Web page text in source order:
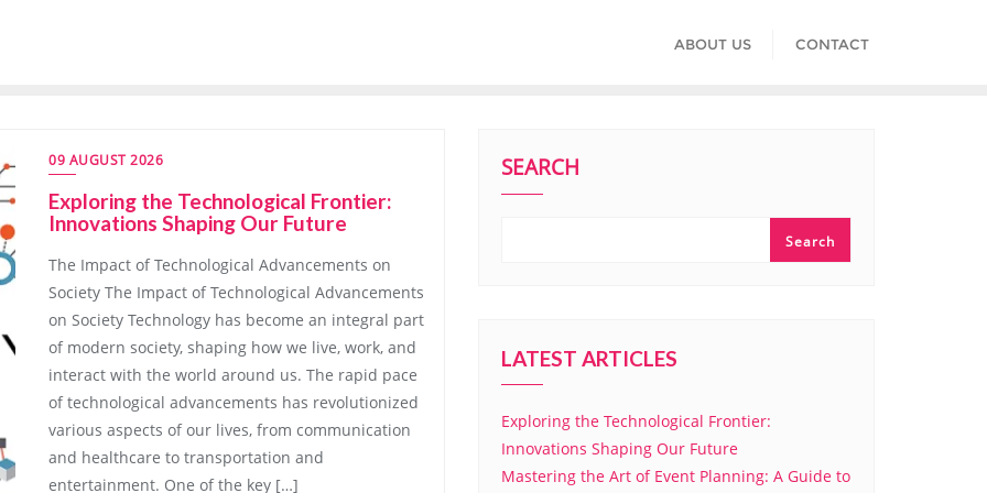
ABOUT US CONTACT
09 AUGUST 2026
Exploring the Technological Frontier:
Innovations Shaping Our Future
The Impact of Technological Advancements on
Society The Impact of Technological Advancements
on Society Technology has become an integral part
of modern society, shaping how we live, work, and
interact with the world around us. The rapid pace
of technological advancements has revolutionized
various aspects of our lives, from communication
and healthcare to transportation and
entertainment. One of the key […]
SEARCH
Search
LATEST ARTICLES
Exploring the Technological Frontier:
Innovations Shaping Our Future
Mastering the Art of Event Planning: A Guide to